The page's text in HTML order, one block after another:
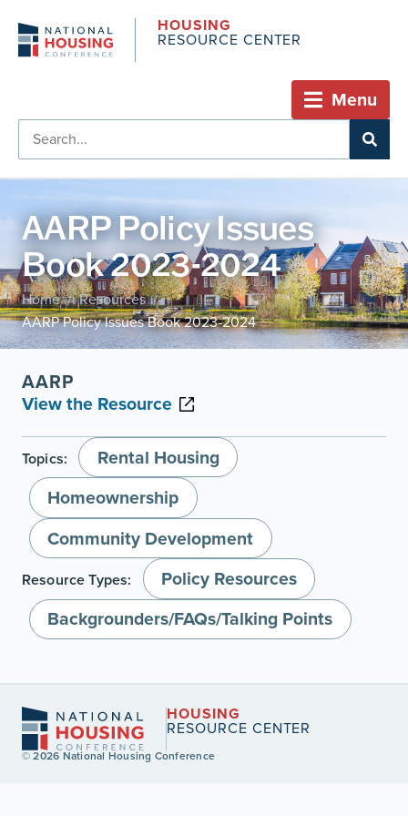
HOUSING
RESOURCE CENTER
Menu
AARP Policy Issues
Book 2023-2024
Home / Resources /
AARP Policy Issues Book 2023-2024
AARP
View the Resource
Topics:
Rental Housing
Homeownership
Community Development
Resource Types:
Policy Resources
Backgrounders/FAQs/Talking Points
HOUSING
RESOURCE CENTER
© 2026 National Housing Conference